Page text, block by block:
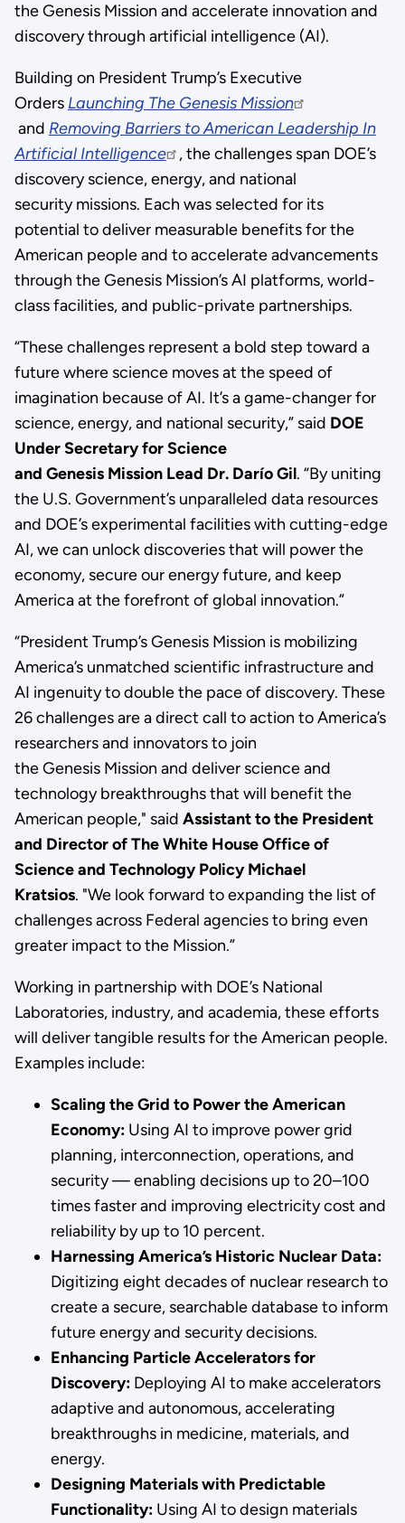
the Genesis Mission and accelerate innovation and
discovery through artificial intelligence (AI).
Building on President Trump’s Executive
Orders Launching The Genesis Mission
and Removing Barriers to American Leadership In
Artificial Intelligence
, the challenges span DOE’s
discovery science, energy, and national
security missions. Each was selected for its
potential to deliver measurable benefits for the
American people and to accelerate advancements
through the Genesis Mission’s AI platforms, world-
class facilities, and public-private partnerships.
“These challenges represent a bold step toward a
future where science moves at the speed of
imagination because of AI. It’s a game-changer for
science, energy, and national security,” said DOE
Under Secretary for Science
and Genesis Mission Lead Dr. Darío Gil. “By uniting
the U.S. Government’s unparalleled data resources
and DOE’s experimental facilities with cutting-edge
AI, we can unlock discoveries that will power the
economy, secure our energy future, and keep
America at the forefront of global innovation.”
“President Trump’s Genesis Mission is mobilizing
America’s unmatched scientific infrastructure and
AI ingenuity to double the pace of discovery. These
26 challenges are a direct call to action to America’s
researchers and innovators to join
the Genesis Mission and deliver science and
technology breakthroughs that will benefit the
American people," said Assistant to the President
and Director of The White House Office of
Science and Technology Policy Michael
Kratsios. "We look forward to expanding the list of
challenges across Federal agencies to bring even
greater impact to the Mission.”
Working in partnership with DOE’s National
Laboratories, industry, and academia, these efforts
will deliver tangible results for the American people.
Examples include:
Scaling the Grid to Power the American
Economy:Using AI to improve power grid
planning, interconnection, operations, and
security — enabling decisions up to 20–100
times faster and improving electricity cost and
reliability by up to 10 percent.
Harnessing America’s Historic Nuclear Data:
Digitizing eight decades of nuclear research to
create a secure, searchable database to inform
future energy and security decisions.
Enhancing Particle Accelerators for
Discovery:Deploying AI to make accelerators
adaptive and autonomous, accelerating
breakthroughs in medicine, materials, and
energy.
Designing Materials with Predictable
Functionality:Using AI to design materials